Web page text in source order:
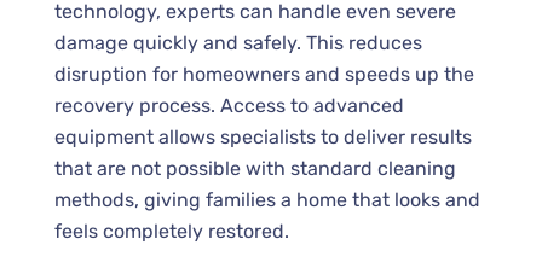
technology, experts can handle even severe
damage quickly and safely. This reduces
disruption for homeowners and speeds up the
recovery process. Access to advanced
equipment allows specialists to deliver results
that are not possible with standard cleaning
methods, giving families a home that looks and
feels completely restored.